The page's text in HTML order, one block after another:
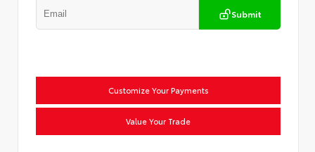
Submit
Customize Your Payments
Value Your Trade